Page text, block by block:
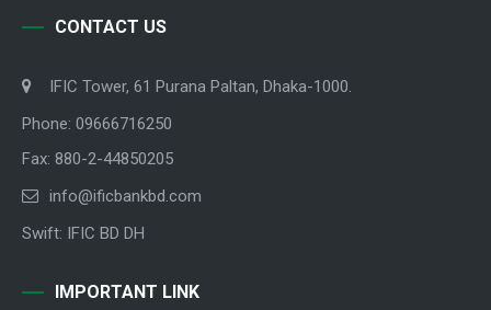
CONTACT US
IFIC Tower, 61 Purana Paltan, Dhaka-1000.
Phone: 09666716250
Fax: 880-2-44850205
info@ificbankbd.com
Swift: IFIC BD DH
IMPORTANT LINK